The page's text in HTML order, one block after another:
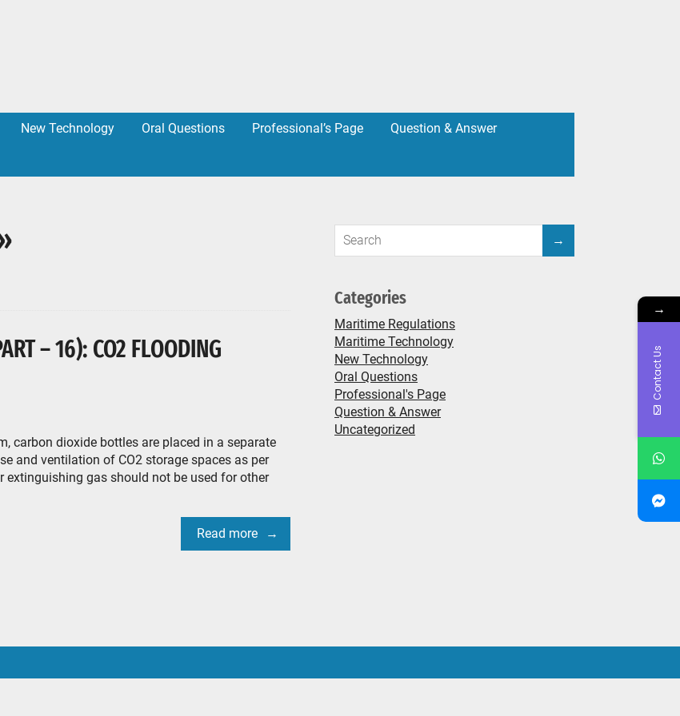
New Technology Oral Questions Professional’s Page Question & Answer
– 16): CO2 FLOODING
carbon dioxide bottles are placed in a separate
and ventilation of CO2 storage spaces as per
extinguishing gas should not be used for other
Read more
Categories
Maritime Regulations
Maritime Technology
New Technology
Oral Questions
Professional's Page
Question & Answer
Uncategorized
→
Contact Us